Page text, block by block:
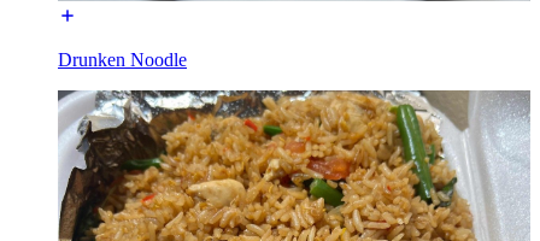
Drunken Noodle